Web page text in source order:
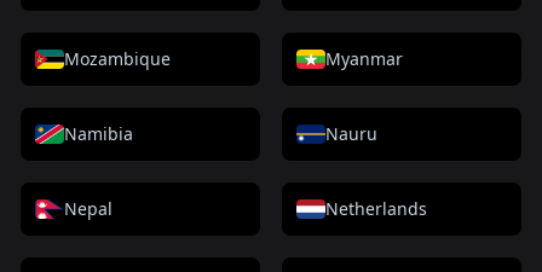
Mozambique Myanmar
Namibia Nauru
Nepal Netherlands